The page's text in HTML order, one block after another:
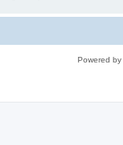
Powered by